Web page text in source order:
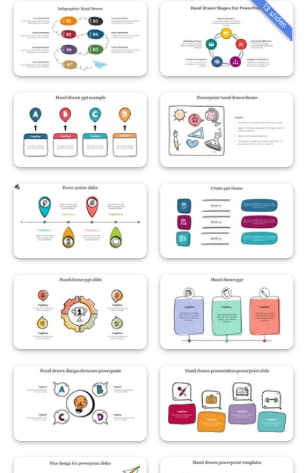
13 slides